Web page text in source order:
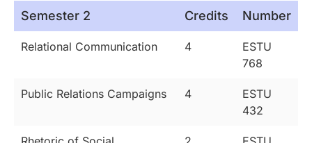
Semester 2 Credits Number
Relational Communication 4
ESTU
768
Public Relations Campaigns 4
ESTU
432